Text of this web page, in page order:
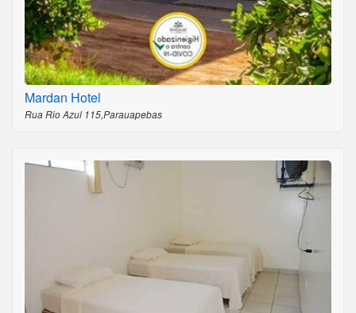
Mardan Hotel
Rua Rio Azul 115,Parauapebas